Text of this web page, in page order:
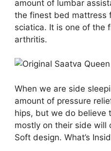
amount of lumbar
the finest bed mattress
sciatica. It is one of the
arthritis.
When we are side
amount of pressure
hips, but we do believe
mostly on their side will
Soft design. What’s